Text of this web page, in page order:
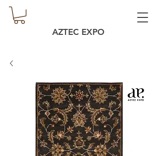
AZTEC EXPO